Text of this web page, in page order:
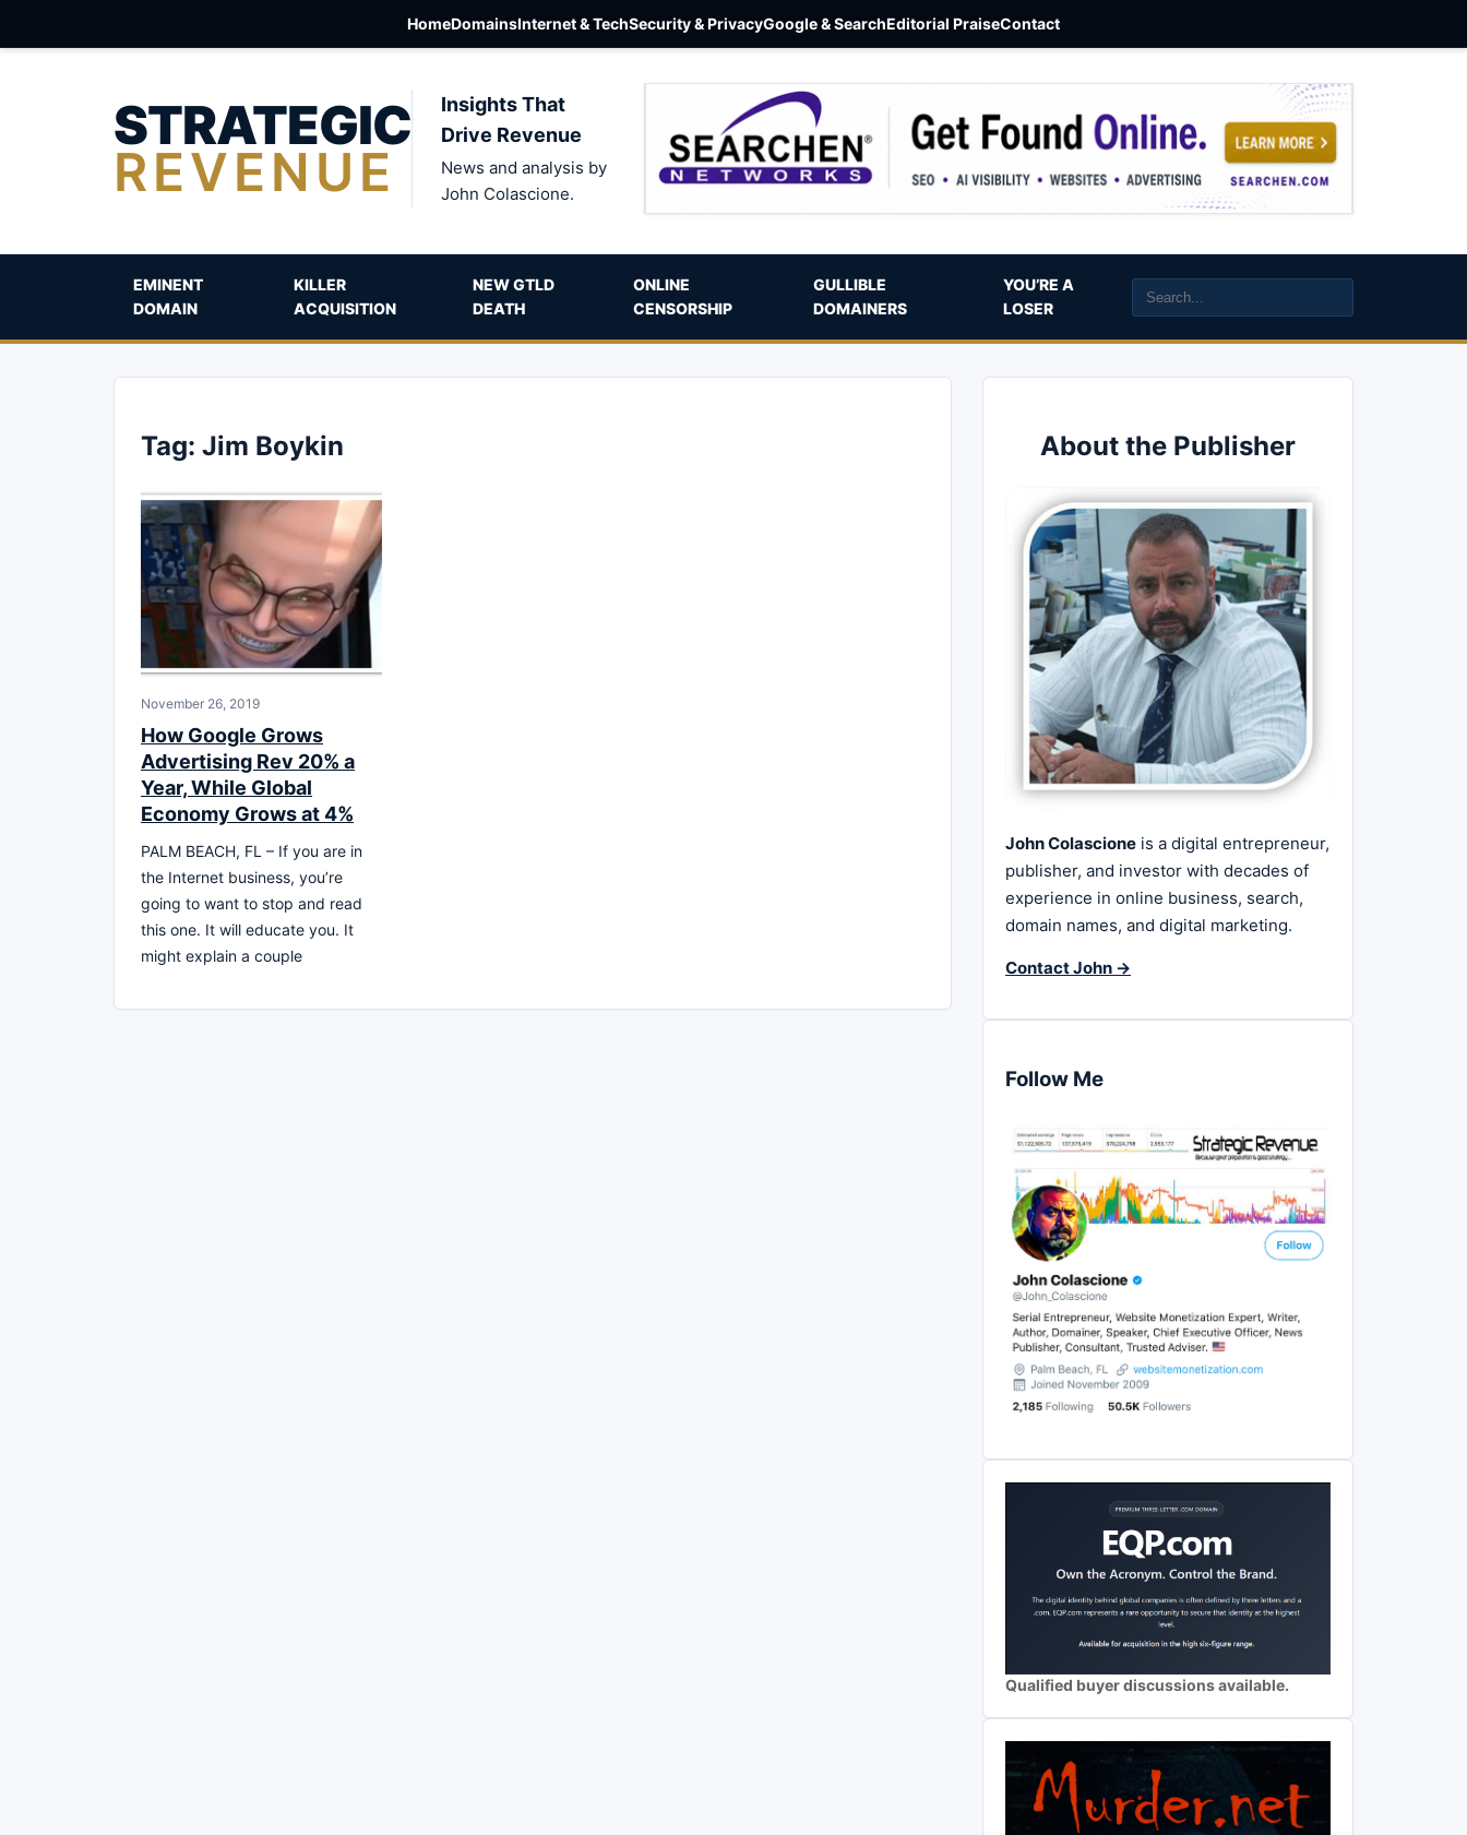
HomeDomainsInternet & TechSecurity & PrivacyGoogle & SearchEditorial PraiseContact
STRATEGIC
REVENUE
Insights That
Drive Revenue
News and analysis by
John Colascione.
EMINENT
DOMAIN
KILLER
ACQUISITION
NEW GTLD
DEATH
ONLINE
CENSORSHIP
GULLIBLE
DOMAINERS
YOU’RE A
LOSER
Tag: Jim Boykin
November 26, 2019
How Google Grows
Advertising Rev 20% a
Year, While Global
Economy Grows at 4%
PALM BEACH, FL – If you are in
the Internet business, you’re
going to want to stop and read
this one. It will educate you. It
might explain a couple
About the Publisher
John Colascione is a digital entrepreneur,
publisher, and investor with decades of
experience in online business, search,
domain names, and digital marketing.
Contact John →
Follow Me
Qualified buyer discussions available.